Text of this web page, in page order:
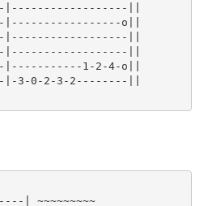
||
o||
||
||
|-----------1-2-4-o||
3-0-2-3-2--------||
| ~~~~~~~~~